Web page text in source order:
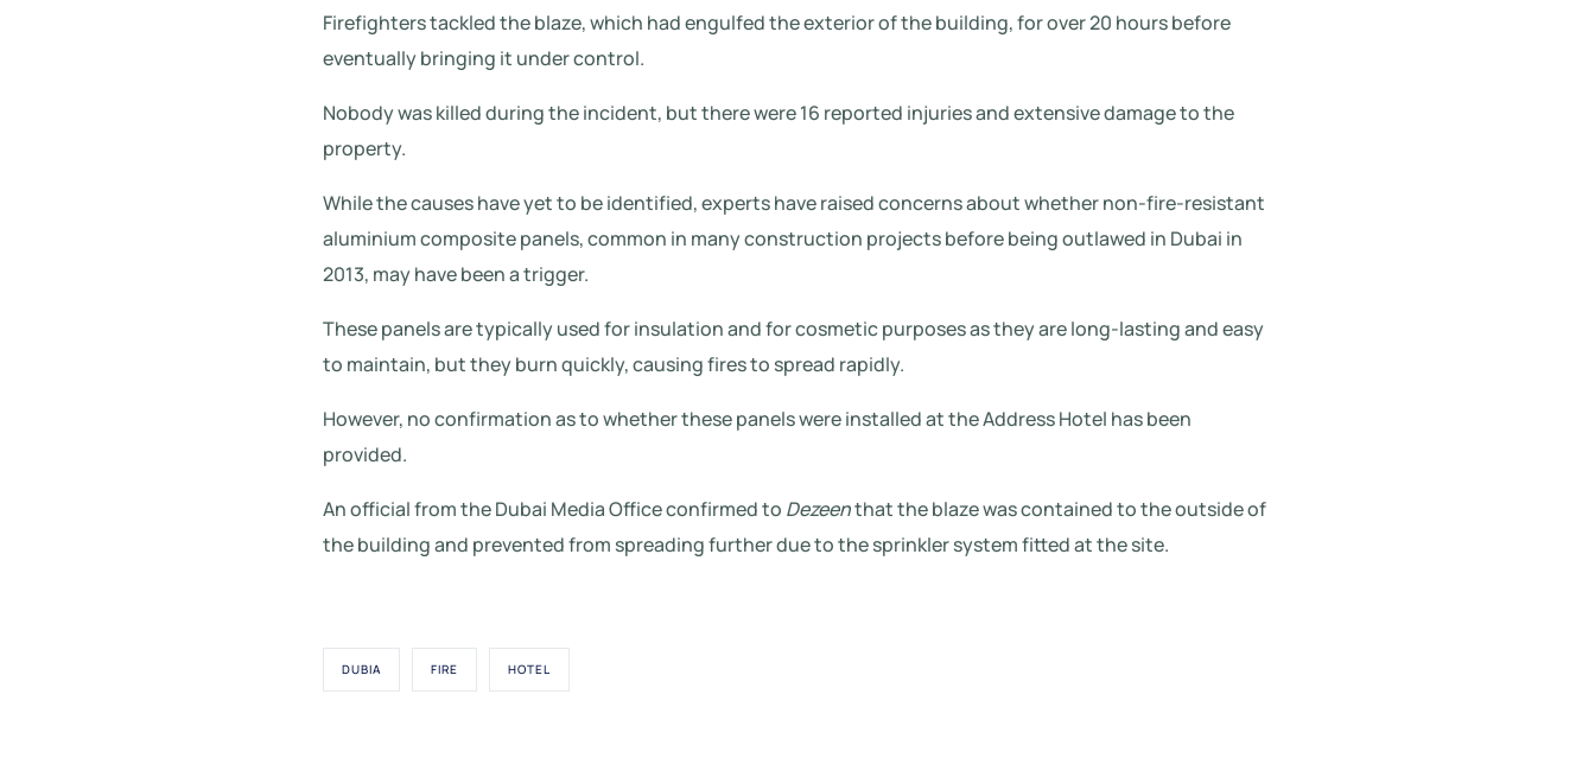
Firefighters tackled the blaze, which had engulfed the exterior of the building, for over 20 hours before
eventually bringing it under control.
Nobody was killed during the incident, but there were 16 reported injuries and extensive damage to the
property.
While the causes have yet to be identified, experts have raised concerns about whether non-fire-resistant
aluminium composite panels, common in many construction projects before being outlawed in Dubai in
2013, may have been a trigger.
These panels are typically used for insulation and for cosmetic purposes as they are long-lasting and easy
to maintain, but they burn quickly, causing fires to spread rapidly.
However, no confirmation as to whether these panels were installed at the Address Hotel has been
provided.
An official from the Dubai Media Office confirmed to Dezeenthat the blaze was contained to the outside of
the building and prevented from spreading further due to the sprinkler system fitted at the site.
DUBIA FIRE HOTEL